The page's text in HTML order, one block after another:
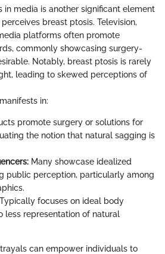
in media is another significant element
breast ptosis. Television,
platforms often promote
commonly showcasing surgery-
Notably, breast ptosis is rarely
leading to skewed perceptions of
in:
promote surgery or solutions for
the notion that natural sagging is
Many showcase idealized
public perception, particularly among
Typically focuses on ideal body
less representation of natural
can empower individuals to